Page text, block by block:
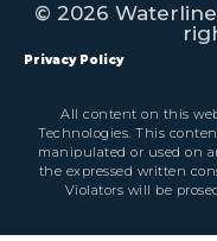
© 2026
Privacy Policy
All content on this
Technologies. This
manipulated or used on
the expressed written
Violators will be